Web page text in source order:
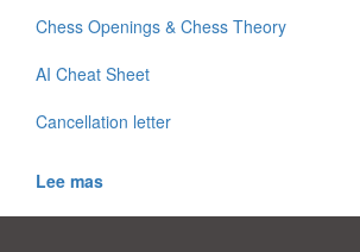
Chess Openings & Chess Theory
AI Cheat Sheet
Cancellation letter
Lee mas